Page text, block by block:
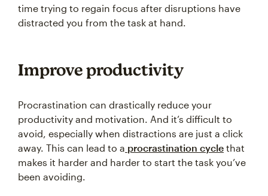
time trying to regain focus after disruptions have
distracted you from the task at hand.
Improve productivity
Procrastination can drastically reduce your
productivity and motivation. And it’s difficult to
avoid, especially when distractions are just a click
away. This can lead to a procrastination cycle that
makes it harder and harder to start the task you’ve
been avoiding.